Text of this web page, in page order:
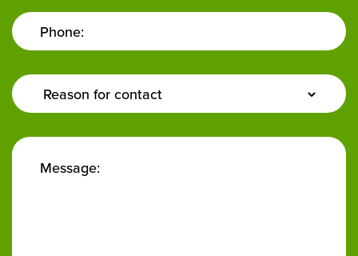
Phone:
Enquiry
Type:
Message: